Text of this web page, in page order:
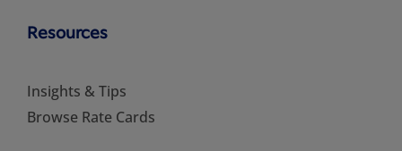
Resources
Insights & Tips
Browse Rate Cards